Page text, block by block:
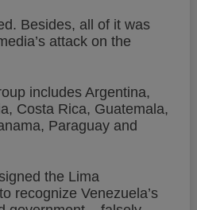
Besides, all of it was
attack on the
includes Argentina,
Costa Rica, Guatemala,
Paraguay and
the Lima
recognize Venezuela’s